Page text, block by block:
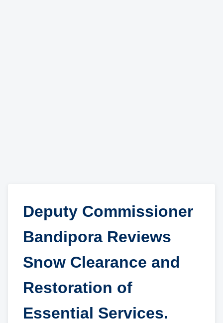
Deputy Commissioner
Bandipora Reviews
Snow Clearance and
Restoration of
Essential Services.